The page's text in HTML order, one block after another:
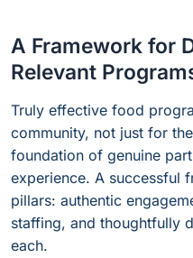
A Framework for
Relevant
Truly effective food
community, not just for
foundation of genuine
experience. A successful
pillars: authentic
staffing, and thoughtfully
each.